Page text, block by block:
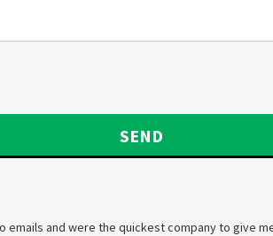
emails and were the quickest company to give